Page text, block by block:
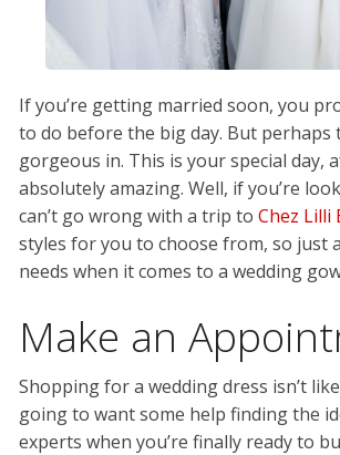
If you’re getting married soon, you
to do before the big day. But
gorgeous in. This is your special day,
absolutely amazing. Well, if you’re
can’t go wrong with a trip to Chez Lilli
styles for you to choose from, so just
needs when it comes to a wedding
Make an
Shopping for a wedding dress isn’t
going to want some help finding the
experts when you’re finally ready to